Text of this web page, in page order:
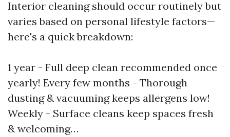
Interior cleaning should occur routinely but
varies based on personal lifestyle factors—
here's a quick breakdown:
1 year - Full deep clean recommended once
yearly! Every few months - Thorough
dusting & vacuuming keeps allergens low!
Weekly - Surface cleans keep spaces fresh
& welcoming…